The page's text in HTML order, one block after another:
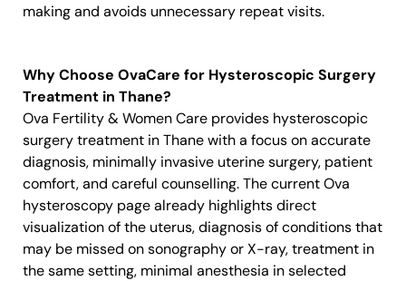
making and avoids unnecessary repeat visits.
Why Choose OvaCare for Hysteroscopic Surgery
Treatment in Thane?
Ova Fertility & Women Care provides hysteroscopic
surgery treatment in Thane with a focus on accurate
diagnosis, minimally invasive uterine surgery, patient
comfort, and careful counselling. The current Ova
hysteroscopy page already highlights direct
visualization of the uterus, diagnosis of conditions that
may be missed on sonography or X-ray, treatment in
the same setting, minimal anesthesia in selected